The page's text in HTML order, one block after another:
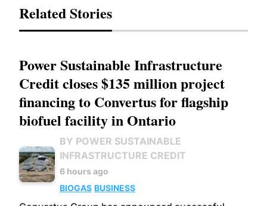
Related Stories
Power Sustainable Infrastructure
Credit closes $135 million project
financing to Convertus for flagship
biofuel facility in Ontario
BY POWER SUSTAINABLE
INFRASTRUCTURE CREDIT
6 hours ago
BIOGAS BUSINESS